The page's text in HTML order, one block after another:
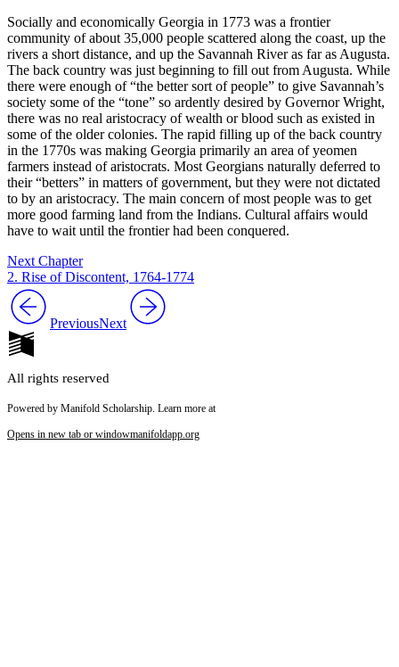
Socially and economically Georgia in 1773 was a frontier
community of about 35,000 people scattered along the coast, up the
rivers a short distance, and up the Savannah River as far as Augusta.
The back country was just beginning to fill out from Augusta. While
there were enough of “the better sort of people” to give Savannah’s
society some of the “tone” so ardently desired by Governor Wright,
there was no real aristocracy of wealth or blood such as existed in
some of the older colonies. The rapid filling up of the back country
in the 1770s was making Georgia primarily an area of yeomen
farmers instead of aristocrats. Most Georgians naturally deferred to
their “betters” in matters of government, but they were not dictated
to by an aristocracy. The main concern of most people was to get
more good farming land from the Indians. Cultural affairs would
have to wait until the frontier had been conquered.
Next Chapter
2. Rise of Discontent, 1764-1774
PreviousNext
All rights reserved
Powered by Manifold Scholarship. Learn more at
Opens in new tab or windowmanifoldapp.org